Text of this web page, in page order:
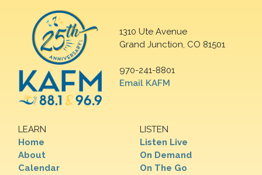
1310 Ute Avenue
Grand Junction, CO 81501
970-241-8801
Email KAFM
LEARN
Home
About
Calendar
LISTEN
Listen Live
On Demand
On The Go